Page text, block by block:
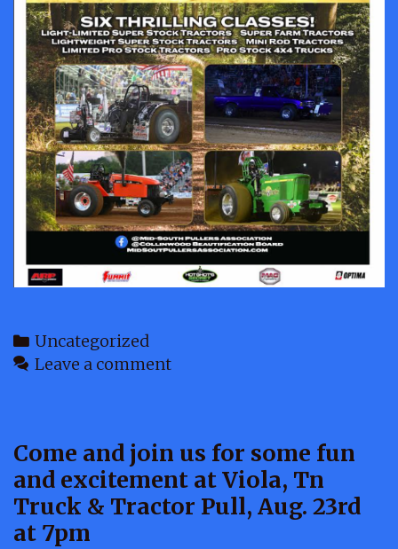
Categories
Uncategorized
Leave a comment
Come and join us for some fun
and excitement at Viola, Tn
Truck & Tractor Pull, Aug. 23rd
at 7pm